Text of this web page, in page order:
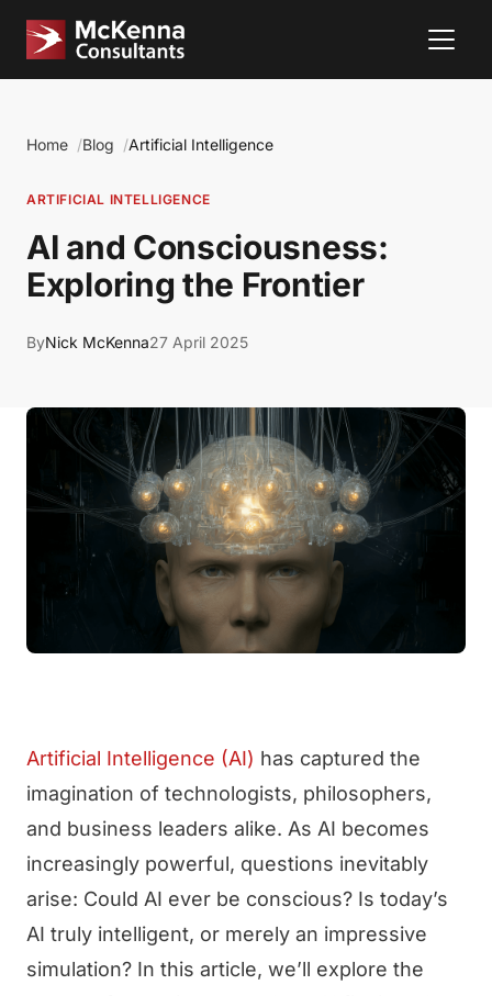
Home Blog Artificial Intelligence
ARTIFICIAL INTELLIGENCE
AI and Consciousness:
Exploring the Frontier
ByNick McKenna27 April 2025
Artificial Intelligence (AI) has captured the
imagination of technologists, philosophers,
and business leaders alike. As AI becomes
increasingly powerful, questions inevitably
arise: Could AI ever be conscious? Is today’s
AI truly intelligent, or merely an impressive
simulation? In this article, we’ll explore the